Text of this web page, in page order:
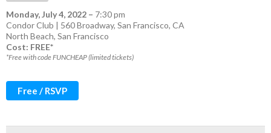
Monday, July 4, 2022 – 7:30 pm
Condor Club | 560 Broadway, San Francisco, CA
North Beach, San Francisco
Cost: FREE*
*Free with code FUNCHEAP (limited tickets)
Free / RSVP